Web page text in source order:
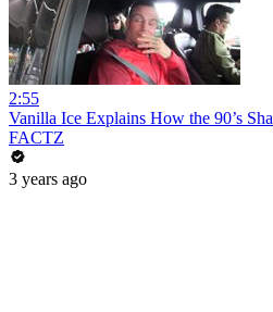
2:55
Vanilla Ice Explains How the 90’s
FACTZ
3 years ago